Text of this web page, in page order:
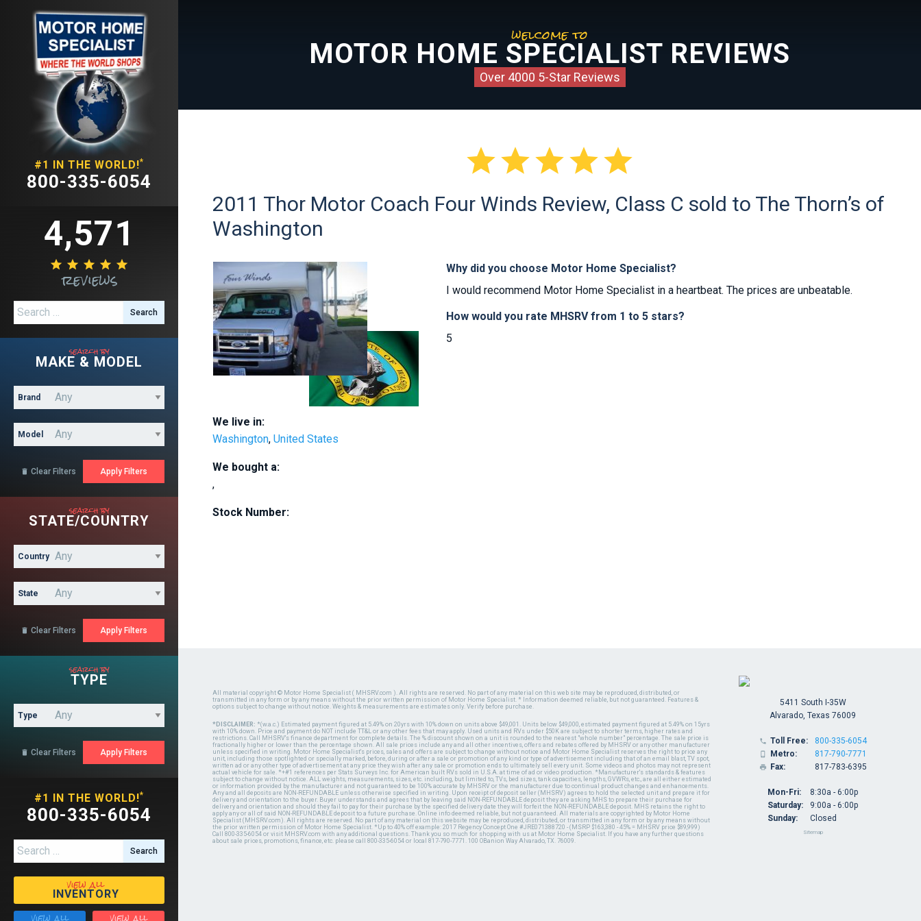
#1 IN THE WORLD!*
800-335-6054
4,571
    
reviews
Search for:
search by
MAKE & MODEL
Brand
Model
 Clear Filters
search by
STATE/COUNTRY
Country
State
 Clear Filters
search by
TYPE
Type
 Clear Filters
#1 IN THE WORLD!*
800-335-6054
Search for:
view all
INVENTORY
welcome to
MOTOR HOME SPECIALIST REVIEWS
Over 4000 5-Star Reviews

2011 Thor Motor Coach Four Winds Review, Class C sold to The Thorn’s of
Washington
We live in:
Washington, United States
We bought a:
,
Stock Number:
Why did you choose Motor Home Specialist?
I would recommend Motor Home Specialist in a heartbeat. The prices are unbeatable.
How would you rate MHSRV from 1 to 5 stars?
5
All material copyright © Motor Home Specialist ( MHSRV.com ). All rights are reserved. No part of any material on this web site may be reproduced, distributed, or
transmitted in any form or by any means without the prior written permission of Motor Home Specialist. * Information deemed reliable, but not guaranteed. Features &
options subject to change without notice. Weights & measurements are estimates only. Verify before purchase.
*DISCLAIMER: *(w.a.c.) Estimated payment figured at 5.49% on 20yrs with 10% down on units above $49,001. Units below $49,000, estimated payment figured at 5.49% on 15yrs
with 10% down. Price and payment do NOT include TT&L or any other fees that may apply. Used units and RVs under $50K are subject to shorter terms, higher rates and
restrictions. Call MHSRV's finance department for complete details. The % discount shown on a unit is rounded to the nearest "whole number" percentage. The sale price is
fractionally higher or lower than the percentage shown. All sale prices include any and all other incentives, offers and rebates offered by MHSRV or any other manufacturer
unless specified in writing. Motor Home Specialist's prices, sales and offers are subject to change without notice and Motor Home Specialist reserves the right to price any
unit, including those spotlighted or specially marked, before, during or after a sale or promotion of any kind or type of advertisement including that of an email blast, TV spot,
written ad or any other type of advertisement at any price they wish after any sale or promotion ends to ultimately sell every unit. Some videos and photos may not represent
actual vehicle for sale. *+#1 references per Stats Surveys Inc. for American built RVs sold in U.S.A. at time of ad or video production. *Manufacturer's standards & features
subject to change without notice. ALL weights, measurements, sizes, etc. including, but limited to, TVs, bed sizes, tank capacities, lengths, GVWRs, etc., are all either estimated
or information provided by the manufacturer and not guaranteed to be 100% accurate by MHSRV or the manufacturer due to continual product changes and enhancements.
Any and all deposits are NON-REFUNDABLE unless otherwise specified in writing. Upon receipt of deposit seller (MHSRV) agrees to hold the selected unit and prepare it for
delivery and orientation to the buyer. Buyer understands and agrees that by leaving said NON-REFUNDABLE deposit they are asking MHS to prepare their purchase for
delivery and orientation and should they fail to pay for their purchase by the specified delivery date they will forfeit the NON-REFUNDABLE deposit. MHS retains the right to
apply any or all of said NON-REFUNDABLE deposit to a future purchase. Online info deemed reliable, but not guaranteed. All materials are copyrighted by Motor Home
Specialist (MHSRV.com). All rights are reserved. No part of any material on this website may be reproduced, distributed, or transmitted in any form or by any means without
the prior written permission of Motor Home Specialist. *Up to 40% off example: 2017 Regency Concept One #JRE071388720 - (MSRP $163,380 - 45% = MHSRV price $89,999)
Call 800-335-6054 or visit MHSRV.com with any additional questions. Thank you so much for shopping with us at Motor Home Specialist. If you have any further questions
about sale prices, promotions, finance, etc. please call 800-335-6054 or local 817-790-7771. 100 OBanion Way Alvarado, TX. 76009.
5411 South I-35W
Alvarado, Texas 76009
 Toll Free:
 Metro:
 Fax:
800-335-6054
817-790-7771
817-783-6395
Mon-Fri:
Saturday:
Sunday:
8:30a - 6:00p
9:00a - 6:00p
Closed
Sitemap